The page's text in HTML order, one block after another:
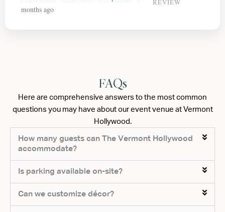
months ago
REVIEW
FAQs
Here are comprehensive answers to the most common
questions you may have about our event venue at Vermont
Hollywood.
How many guests can The Vermont Hollywood
accommodate?
Is parking available on-site?
Can we customize décor?